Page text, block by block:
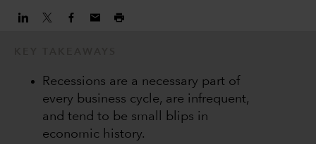
Recessions are a necessary part of
every business cycle, are infrequent,
and tend to be small blips in
economic history.